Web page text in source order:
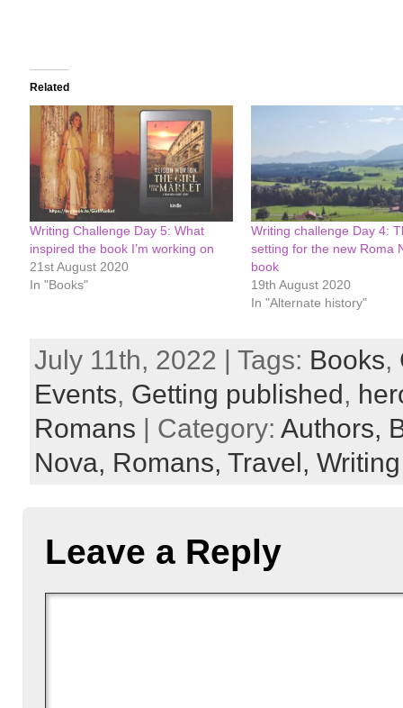
Related
Writing Challenge Day 5: What
inspired the book I’m working on
21st August 2020
In "Books"
Writing challenge Day 4:
setting for the new Roma
book
19th August 2020
In "Alternate history"
July 11th, 2022 | Tags: Books,
Events, Getting published,
Romans | Category: Authors,
Nova, Romans, Travel,
Leave a Reply